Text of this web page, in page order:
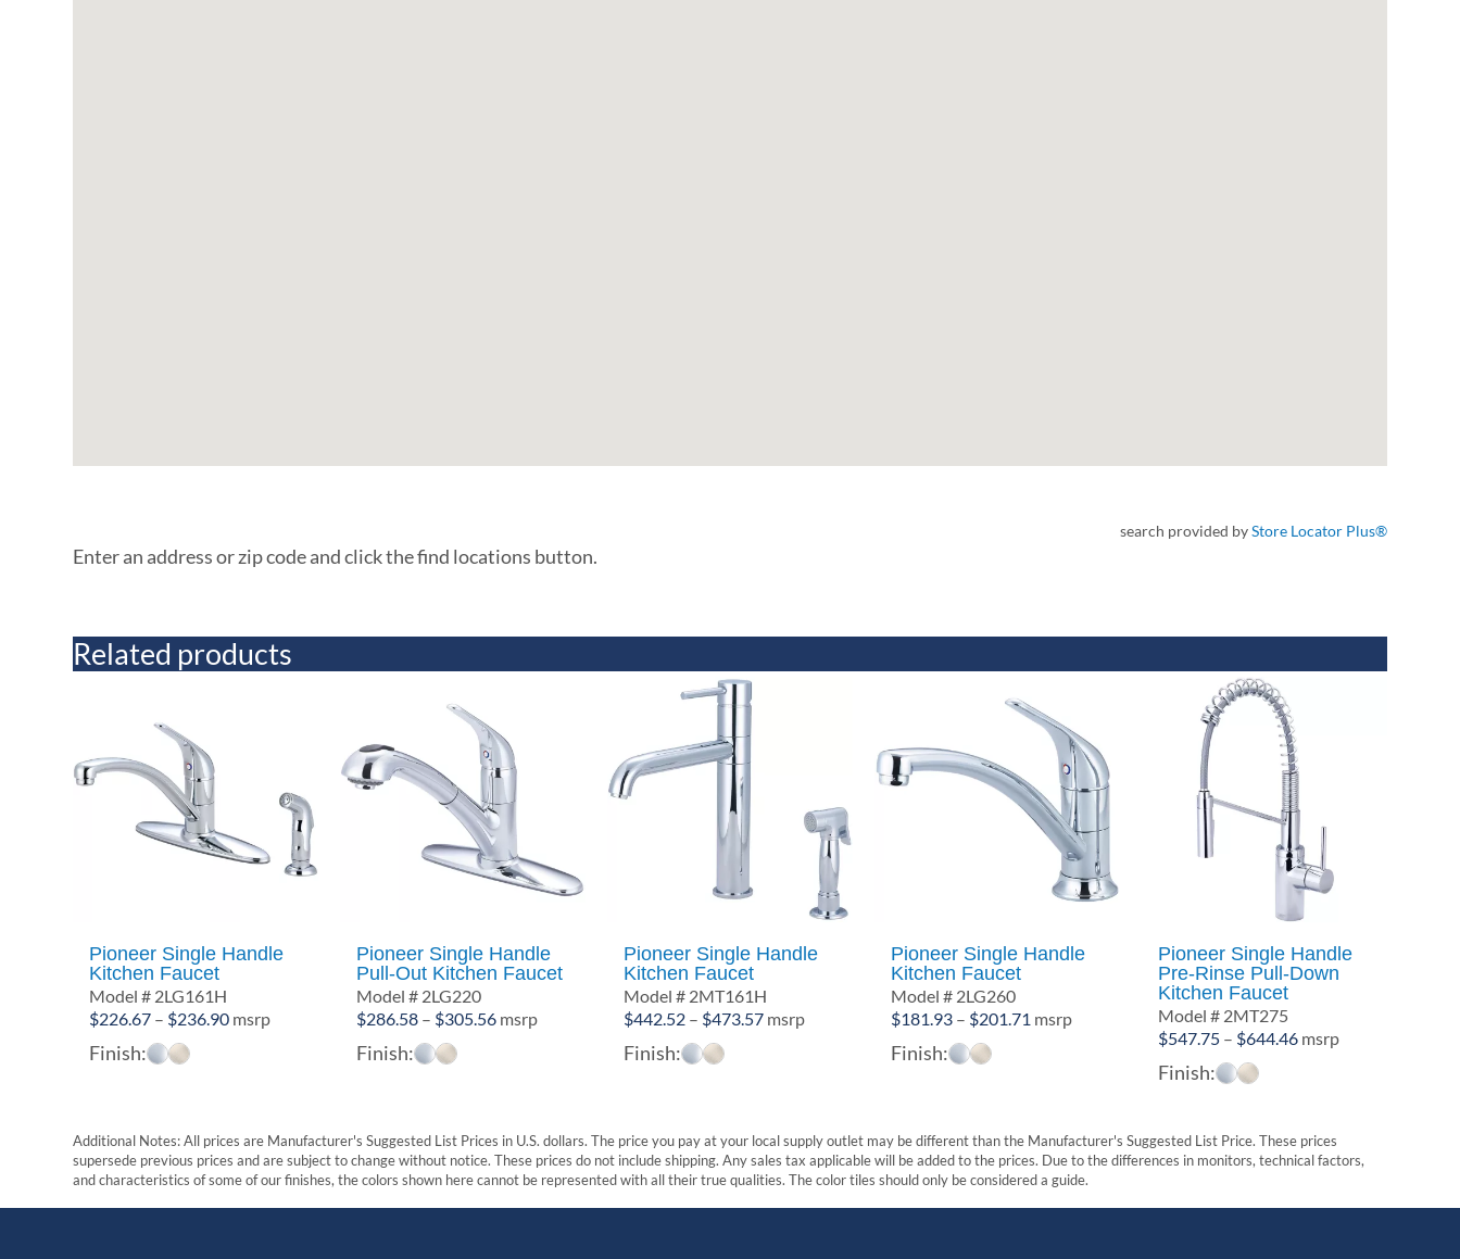
search provided byStore Locator Plus®
Enter an address or zip code and click the find locations button.
Related products
Pioneer Single Handle
Kitchen Faucet
Model # 2LG161H
$226.67 – $236.90Price
msrp
Finish:
Pioneer Single Handle
Pull-Out Kitchen Faucet
Model # 2LG220
$286.58 – $305.56Price
msrp
Finish:
Pioneer Single Handle
Kitchen Faucet
Model # 2MT161H
$442.52 – $473.57Price
msrp
Finish:
Pioneer Single Handle
Kitchen Faucet
Model # 2LG260
$181.93 – $201.71 Price
msrp
Finish:
Pioneer Single Handle
Pre-Rinse Pull-Down
Kitchen Faucet
Model # 2MT275
$547.75 – $644.46Price
$644.46
msrp
Finish:
Additional Notes: All prices are Manufacturer's Suggested List Prices in U.S. dollars. The price you pay at your local supply outlet may be different than the Manufacturer's Suggested List Price. These prices
supersede previous prices and are subject to change without notice. These prices do not include shipping. Any sales tax applicable will be added to the prices. Due to the differences in monitors, technical factors,
and characteristics of some of our finishes, the colors shown here cannot be represented with all their true qualities. The color tiles should only be considered a guide.